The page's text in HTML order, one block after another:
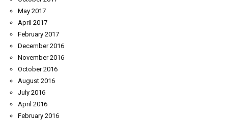
May 2017
April 2017
February 2017
December 2016
November 2016
October 2016
August 2016
July 2016
April 2016
February 2016